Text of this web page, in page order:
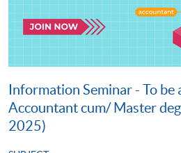
Information Seminar - To be
Accountant cum/ Master
2025)